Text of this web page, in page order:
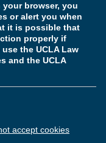
browser, you
or alert you when
it is possible that
properly if
the UCLA Law
and the UCLA
accept cookies
Accessibility
of California.